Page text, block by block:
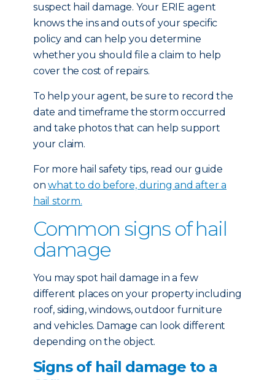
suspect hail damage. Your ERIE agent
knows the ins and outs of your specific
policy and can help you determine
whether you should file a claim to help
cover the cost of repairs.
To help your agent, be sure to record the
date and timeframe the storm occurred
and take photos that can help support
your claim.
For more hail safety tips, read our guide
onwhat to do before, during and after a
hail storm.
Common signs of hail
damage
You may spot hail damage in a few
different places on your property including
roof, siding, windows, outdoor furniture
and vehicles. Damage can look different
depending on the object.
Signs of hail damage to a